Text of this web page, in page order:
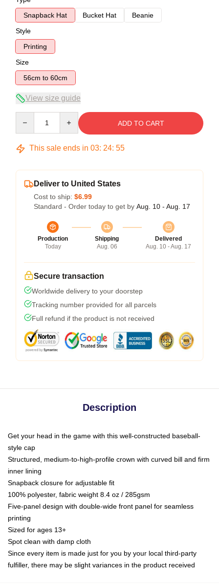
Snapback Hat
Bucket Hat
Beanie
Style
Printing
Size
56cm to 60cm
View size guide
ADD TO CART
This sale ends in 03: 24: 54
Deliver to United States
Cost to ship: $6.99
Standard - Order today to get by Aug. 10 - Aug. 17
Production
Today
Shipping
Aug. 06
Delivered
Aug. 10 - Aug. 17
Secure transaction
Worldwide delivery to your doorstep
Tracking number provided for all parcels
Full refund if the product is not received
Description
Get your head in the game with this well-constructed baseball-
style cap
Structured, medium-to-high-profile crown with curved bill and firm
inner lining
Snapback closure for adjustable fit
100% polyester, fabric weight 8.4 oz / 285gsm
Five-panel design with double-wide front panel for seamless
printing
Sized for ages 13+
Spot clean with damp cloth
Since every item is made just for you by your local third-party
fulfiller, there may be slight variances in the product received